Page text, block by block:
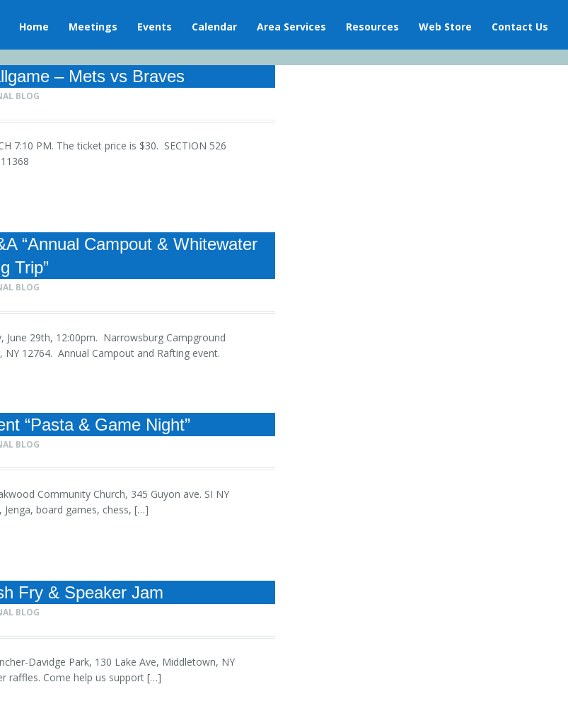
Home Meetings Events Calendar Area Services Resources Web Store Contact Us
– Mets vs Braves
BLOG
7:10 PM. The ticket price is $30. SECTION 526
“Annual Campout & Whitewater
Trip”
BLOG
June 29th, 12:00pm. Narrowsburg Campground
NY 12764. Annual Campout and Rafting event.
“Pasta & Game Night”
BLOG
Community Church, 345 Guyon ave. SI NY
board games, chess, […]
Fry & Speaker Jam
BLOG
Davidge Park, 130 Lake Ave, Middletown, NY
raffles. Come help us support […]